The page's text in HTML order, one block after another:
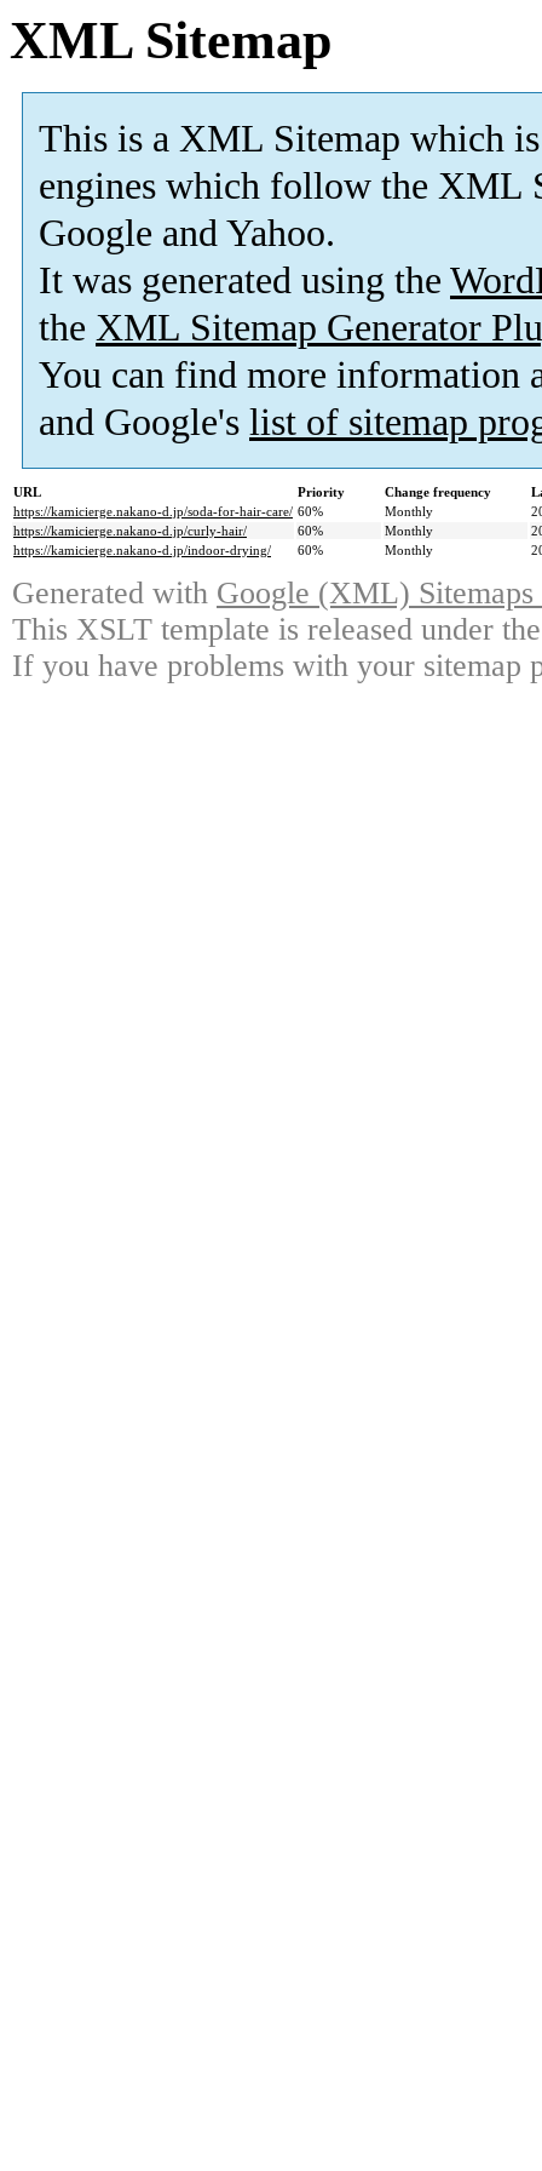
XML Sitemap
This is a XML Sitemap which is
engines which follow the XML
Google and Yahoo.
It was generated using the
the XML Sitemap Generator
You can find more information
and Google's list of sitemap
URL Priority Change frequency
https://kamicierge.nakano-d.jp/soda-for-hair-care/ 60% Monthly
https://kamicierge.nakano-d.jp/curly-hair/
60% Monthly
https://kamicierge.nakano-d.jp/indoor-drying/
60% Monthly
Generated with Google (XML)
This XSLT template is released under
If you have problems with your sitemap